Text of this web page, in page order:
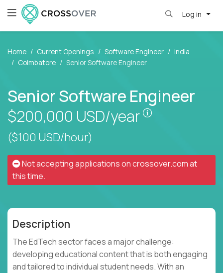
Log in
Home Current Openings Software Engineer
India
Coimbatore
Senior Software Engineer
Senior Software Engineer
$200,000 USD/year
Pay is set
($100 USD/hour)
Not accepting applications oncrossover.comat
this time.
Description
The EdTech sector faces a major challenge:
developing educational content that is both engaging
and tailored to individual student needs. With an